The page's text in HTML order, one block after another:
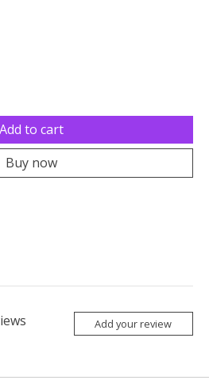
Add to cart
Buy now
Add your review